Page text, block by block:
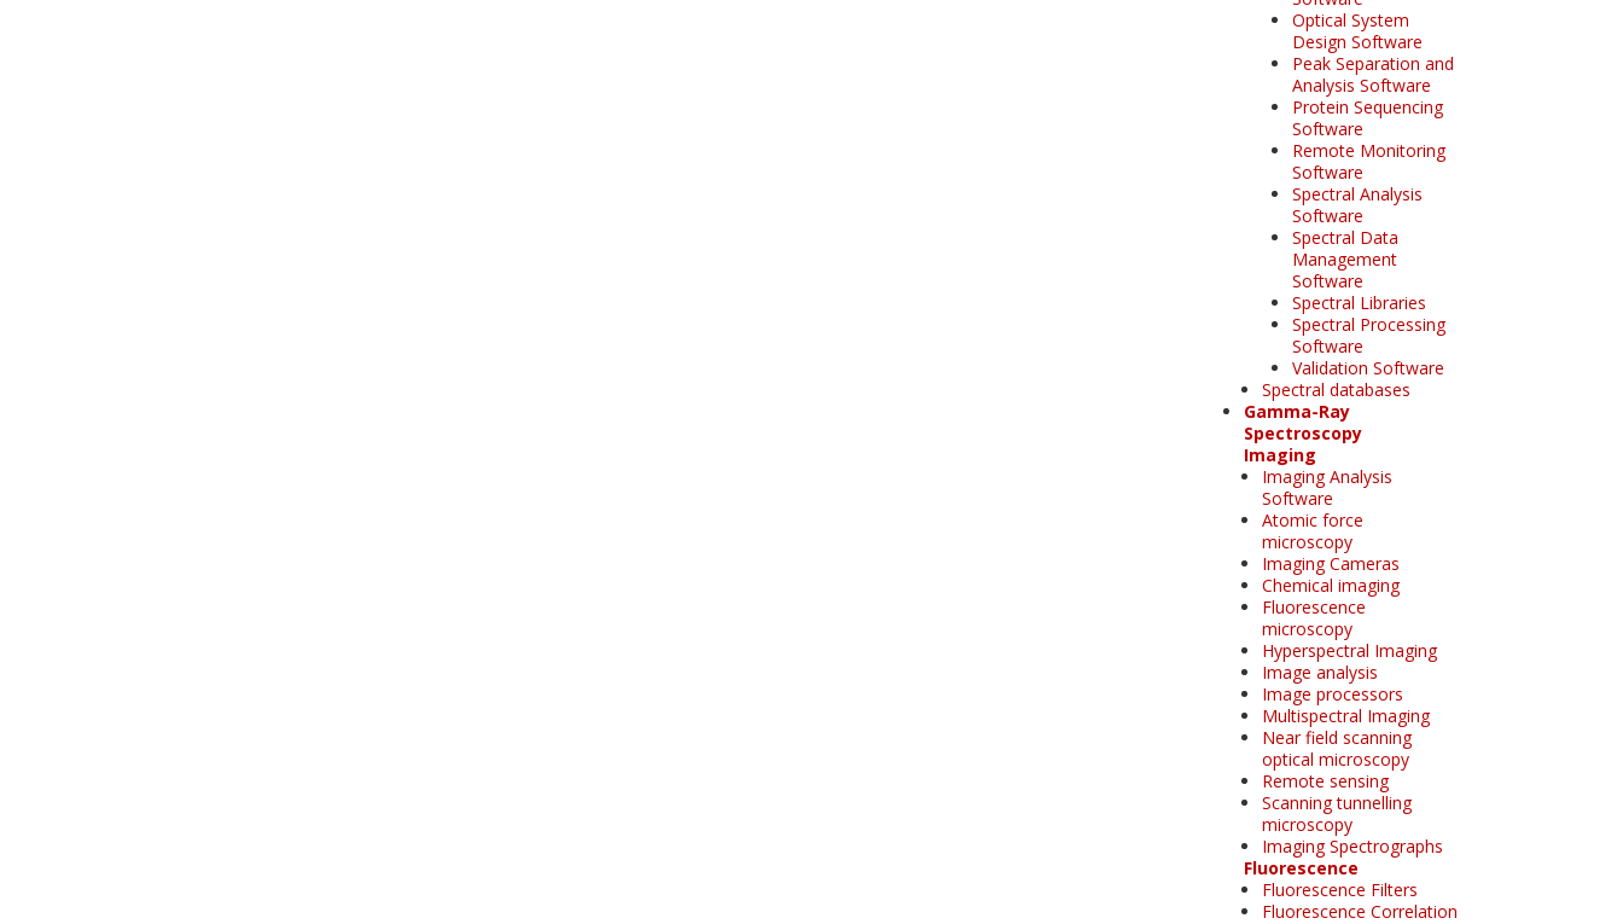
Optical System
Design Software
Peak Separation and
Analysis Software
Protein Sequencing
Software
Remote Monitoring
Software
Spectral Analysis
Software
Spectral Data
Management
Software
Spectral Libraries
Spectral Processing
Software
Validation Software
Spectral databases
Gamma-Ray
Spectroscopy
Imaging
Imaging Analysis
Software
Atomic force
microscopy
Imaging Cameras
Chemical imaging
Fluorescence
microscopy
Hyperspectral Imaging
Image analysis
Image processors
Multispectral Imaging
Near field scanning
optical microscopy
Remote sensing
Scanning tunnelling
microscopy
Imaging Spectrographs
Fluorescence
Fluorescence Filters
Fluorescence Correlation